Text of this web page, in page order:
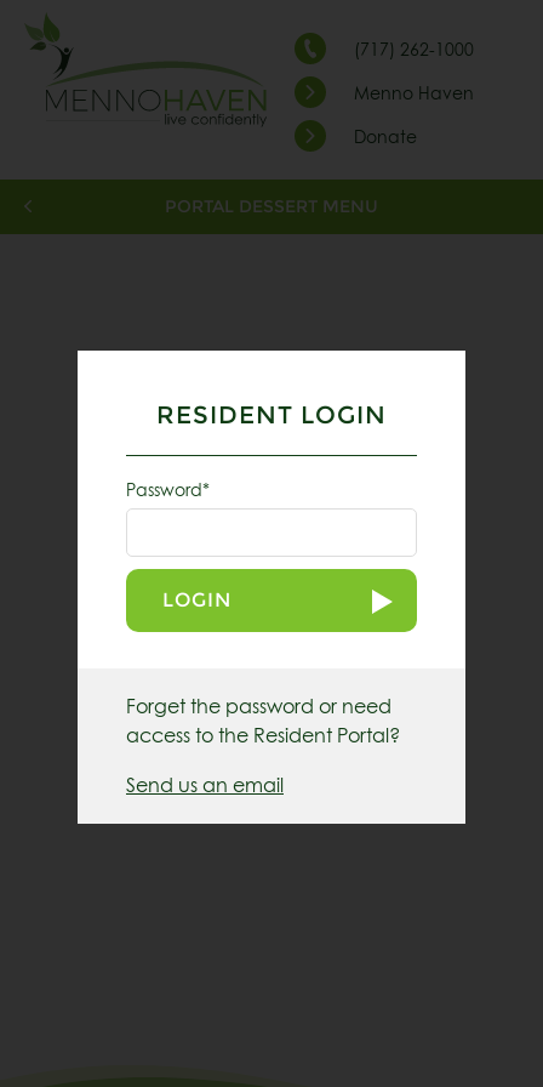
(717) 262-1000
Menno Haven
Donate
PORTAL DESSERT MENU
RESIDENT LOGIN
Password*
LOGIN
Forget the password or need
access to the Resident Portal?
Send us an email